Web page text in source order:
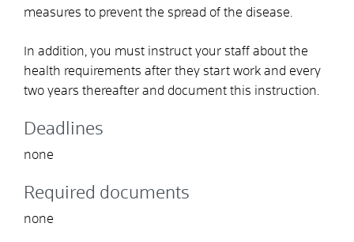
measures to prevent the spread of the disease.
In addition, you must instruct your staff about the
health requirements after they start work and every
two years thereafter and document this instruction.
Deadlines
none
Required documents
none